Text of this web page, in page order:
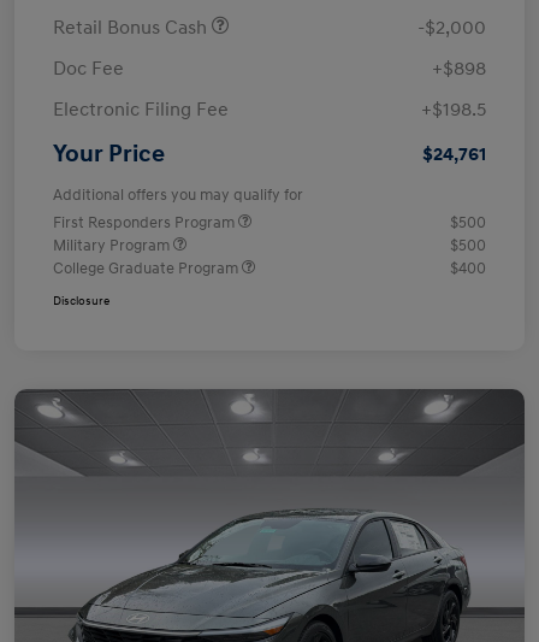
Retail Bonus Cash
-$2,000
Doc Fee
+$898
Electronic Filing Fee
+$198.5
Your Price $24,761
Additional offers you may qualify for
First Responders Program
$500
Military Program
$500
College Graduate Program
$400
Disclosure